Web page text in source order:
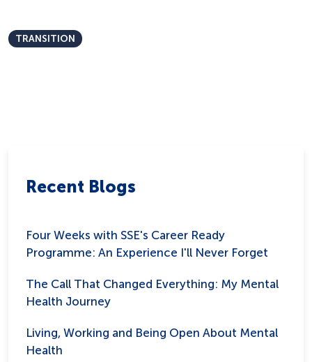
TRANSITION
Recent Blogs
Four Weeks with SSE's Career Ready
Programme: An Experience I'll Never Forget
The Call That Changed Everything: My Mental
Health Journey
Living, Working and Being Open About Mental
Health